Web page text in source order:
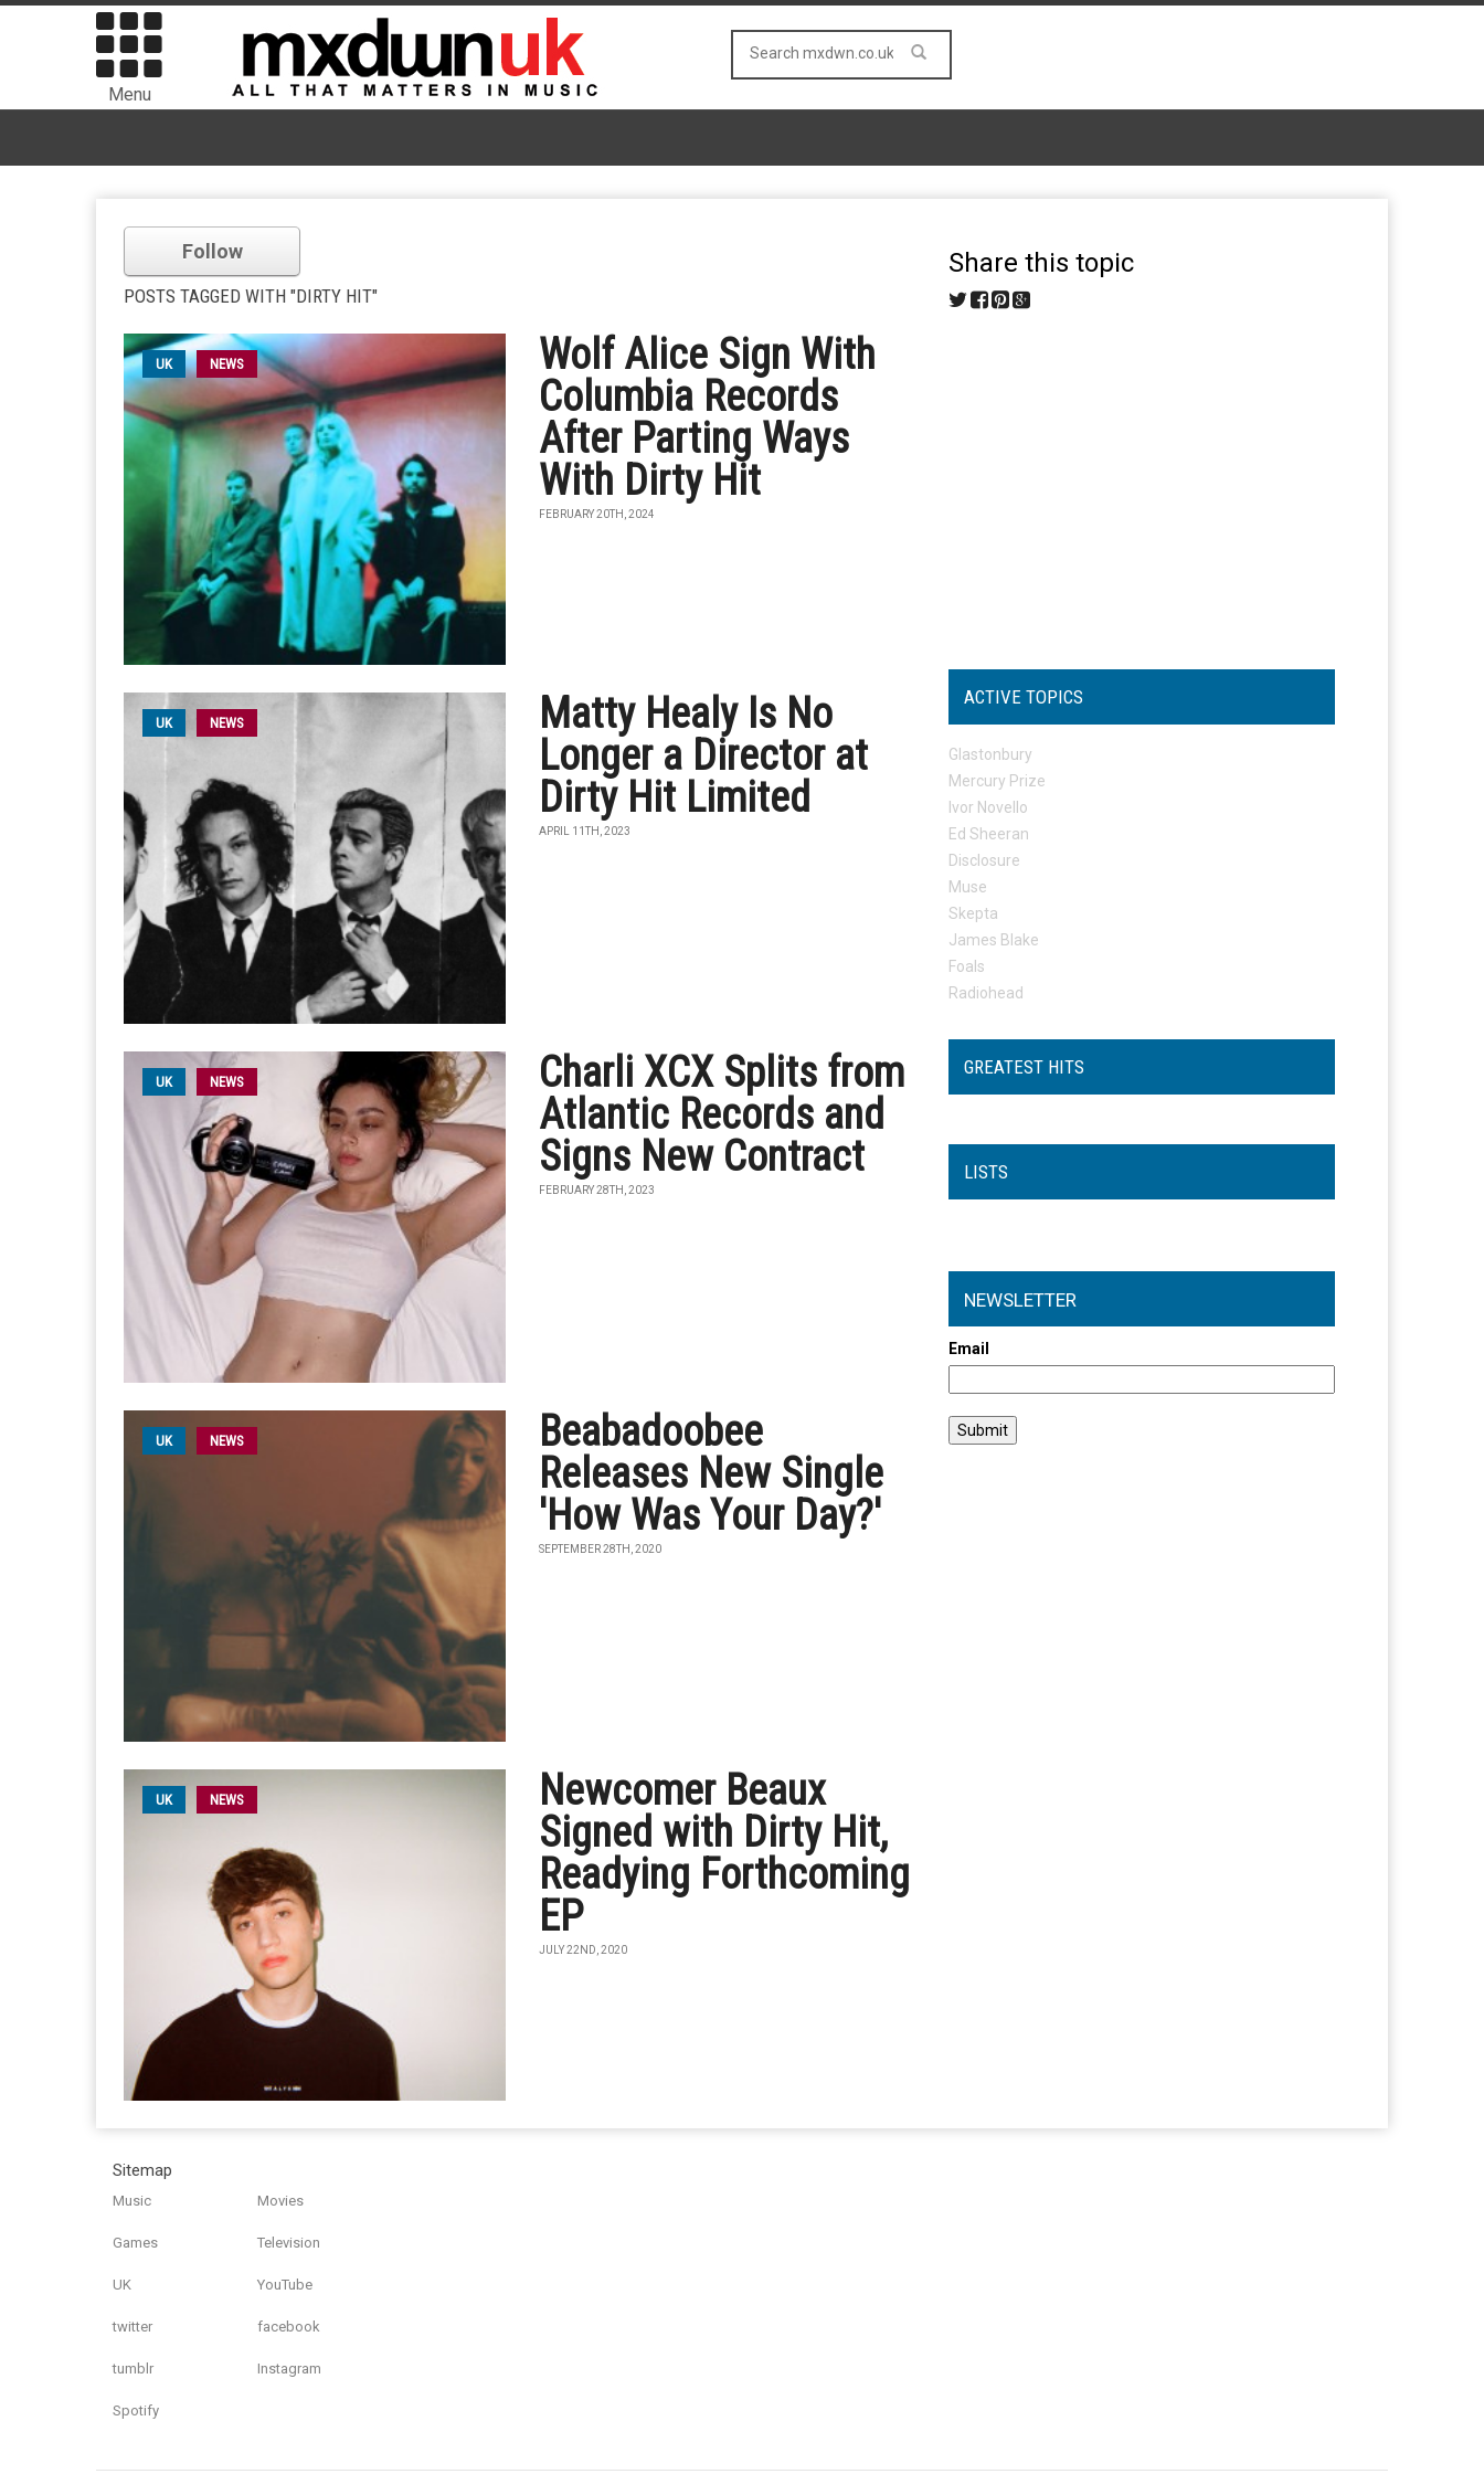
Menu
Follow
POSTS TAGGED WITH "DIRTY HIT"
UK NEWS
Wolf Alice Sign With
Columbia Records
After Parting Ways
With Dirty Hit
FEBRUARY 20TH, 2024
UK NEWS
Matty Healy Is No
Longer a Director at
Dirty Hit Limited
APRIL 11TH, 2023
UK NEWS
Charli XCX Splits from
Atlantic Records and
Signs New Contract
FEBRUARY 28TH, 2023
UK NEWS
Beabadoobee
Releases New Single
'How Was Your Day?'
SEPTEMBER 28TH, 2020
UK NEWS
Newcomer Beaux
Signed with Dirty Hit,
Readying Forthcoming
EP
JULY 22ND, 2020
Share this topic
ACTIVE TOPICS
Glastonbury
Mercury Prize
Ivor Novello
Ed Sheeran
Disclosure
Muse
Skepta
James Blake
Foals
Radiohead
GREATEST HITS
LISTS
NEWSLETTER
Email
Sitemap
Music Movies
Games Television
UK YouTube
twitter facebook
tumblr Instagram
Spotify